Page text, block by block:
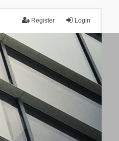
Login
Register